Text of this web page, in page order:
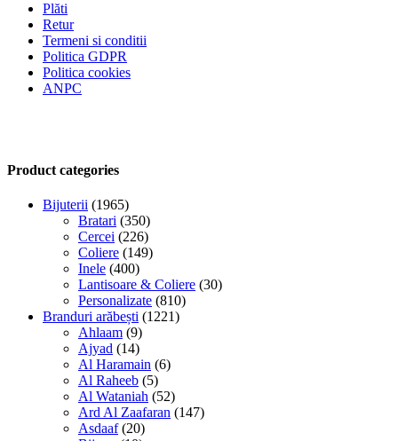
Plăti
Retur
Termeni si conditii
Politica GDPR
Politica cookies
ANPC
Product categories
Bijuterii (1965)
Bratari (350)
Cercei (226)
Coliere (149)
Inele (400)
Lantisoare & Coliere (30)
Personalizate (810)
Branduri arăbești (1221)
Ahlaam (9)
Ajyad (14)
Al Haramain (6)
Al Raheeb (5)
Al Wataniah (52)
Ard Al Zaafaran (147)
Asdaaf (20)